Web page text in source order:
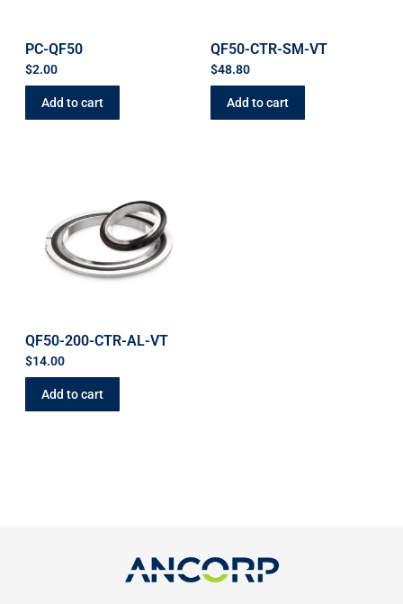
PC-QF50
$2.00
Add to cart
QF50-CTR-SM-VT
$48.80
Add to cart
QF50-200-CTR-AL-VT
$14.00
Add to cart